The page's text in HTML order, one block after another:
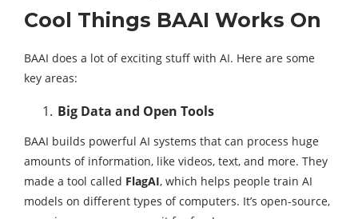
Cool Things BAAI Works On
BAAI does a lot of exciting stuff with AI. Here are some
key areas:
Big Data and Open Tools
BAAI builds powerful AI systems that can process huge
amounts of information, like videos, text, and more. They
made a tool called FlagAI, which helps people train AI
models on different types of computers. It’s open-source,